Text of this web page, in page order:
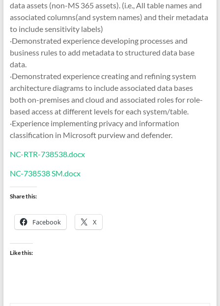
data assets (non-MS 365 assets). (i.e., All table names and
associated columns(and system names) and their metadata
to include sensitivity labels)
·Demonstrated experience developing processes and
business rules to add metadata to structured data base
data.
·Demonstrated experience creating and refining system
architecture diagrams to include associated data bases
both on-premises and cloud and associated roles for role-
based access at different levels for each system/table.
·Experience implementing privacy and information
classification in Microsoft purview and defender.
NC-RTR-738538.docx
NC-738538 SM.docx
Share this:
Facebook X
Like this: